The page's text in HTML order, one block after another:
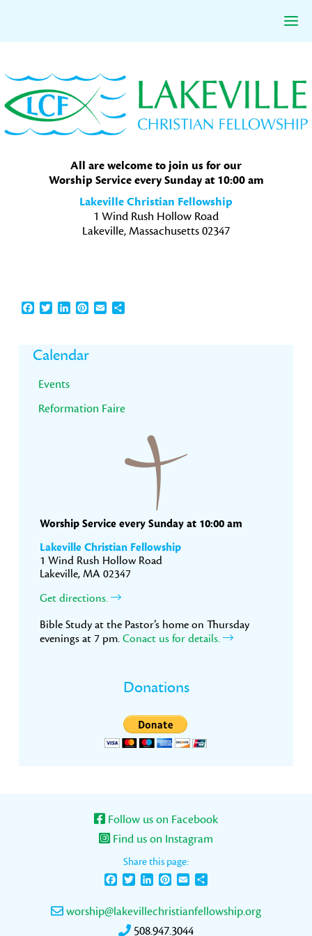
to
primary
navigation
to
main
content
to
primary
sidebar
All are welcome to join us for our
Worship Service every Sunday at 10:00 am
Lakeville Christian Fellowship
1 Wind Rush Hollow Road
Lakeville, Massachusetts 02347
Facebook
TwitterLinkedInPinterest
EmailShare
Primary
Sidebar
Calendar
Events
Reformation Faire
Worship Service every Sunday at 10:00 am
Lakeville Christian Fellowship
1 Wind Rush Hollow Road
Lakeville, MA 02347
Get directions.
Bible Study at the Pastor’s home on Thursday
evenings at 7 pm. Conact us for details.
Donations
Follow us on Facebook
Find us on Instagram
Share this page:
FacebookTwitterLinkedInPinterest
Email
worship@lakevillechristianfellowship.org
508.947.3044